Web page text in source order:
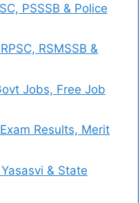
PSSSB & Police
RSMSSB &
Jobs, Free Job
Results, Merit
& State